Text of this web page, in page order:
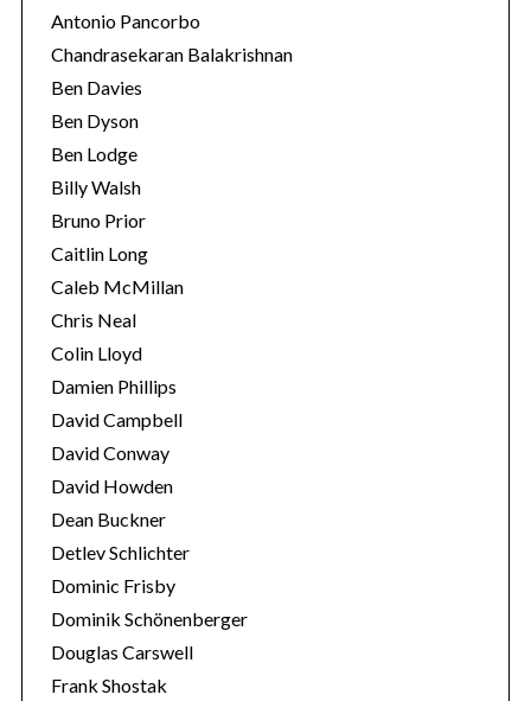
Antonio Pancorbo
Chandrasekaran Balakrishnan
Ben Davies
Ben Dyson
Ben Lodge
Billy Walsh
Bruno Prior
Caitlin Long
Caleb McMillan
Chris Neal
Colin Lloyd
Damien Phillips
David Campbell
David Conway
David Howden
Dean Buckner
Detlev Schlichter
Dominic Frisby
Dominik Schönenberger
Douglas Carswell
Frank Shostak
S
e
a
c
h
f
o
: